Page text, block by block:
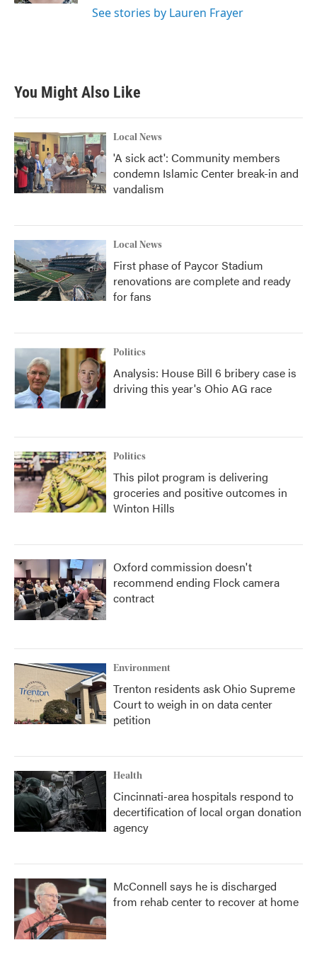
See stories by Lauren Frayer
You Might Also Like
Local News
'A sick act': Community members
condemn Islamic Center break-in and
vandalism
Local News
First phase of Paycor Stadium
renovations are complete and ready
for fans
Politics
Analysis: House Bill 6 bribery case is
driving this year's Ohio AG race
Politics
This pilot program is delivering
groceries and positive outcomes in
Winton Hills
Oxford commission doesn't
recommend ending Flock camera
contract
Environment
Trenton residents ask Ohio Supreme
Court to weigh in on data center
petition
Health
Cincinnati-area hospitals respond to
decertification of local organ donation
agency
McConnell says he is discharged
from rehab center to recover at home